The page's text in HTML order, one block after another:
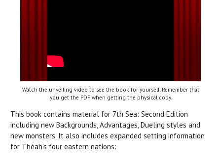
Watch the unveiling video to see the book for yourself. Remember that
you get the PDF when getting the physical copy.
This book contains material for 7th Sea: Second Edition
including new Backgrounds, Advantages, Dueling styles and
new monsters. It also includes expanded setting information
for Théah’s four eastern nations: